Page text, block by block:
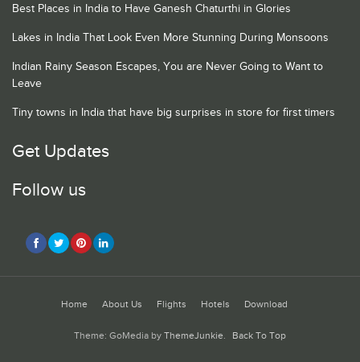
Best Places in India to Have Ganesh Chaturthi in Glories
Lakes in India That Look Even More Stunning During Monsoons
Indian Rainy Season Escapes, You are Never Going to Want to
Leave
Tiny towns in India that have big surprises in store for first timers
Get Updates
Follow us
Home About Us Flights Hotels Download
Theme: GoMedia by ThemeJunkie. Back To Top